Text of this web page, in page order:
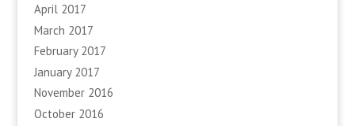
April 2017
March 2017
February 2017
January 2017
November 2016
October 2016